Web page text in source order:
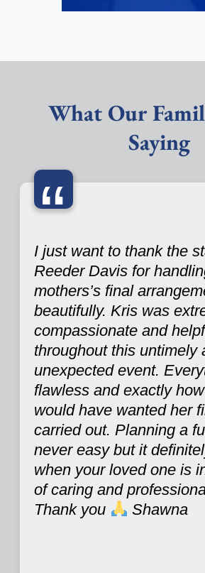
What Our
Saying
“
I just want to thank the
Reeder Davis for
mothers’s final
beautifully. Kris was
compassionate and
throughout this untimely
unexpected event.
flawless and exactly
would have wanted her
carried out. Planning a
never easy but it
when your loved one is
of caring and
Thank you
Shawna